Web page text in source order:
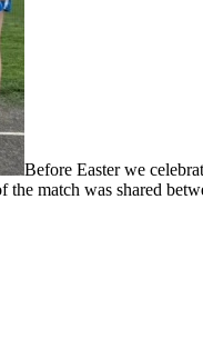
Before Easter we
match was shared